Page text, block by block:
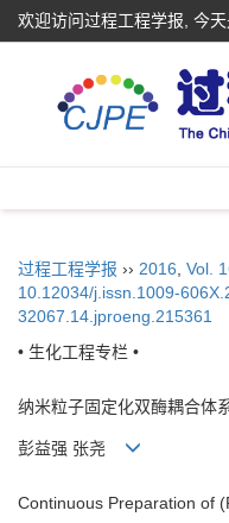
欢迎访问过程工程学报, 今
过程工程学报 ›› 2016 Vol.
10.12034/j.issn.1009-
32067.14.jproeng.215361
• 生化工程专栏 •
纳米粒子固定化双酶耦合体
彭益强 张尧
Continuous Preparation of